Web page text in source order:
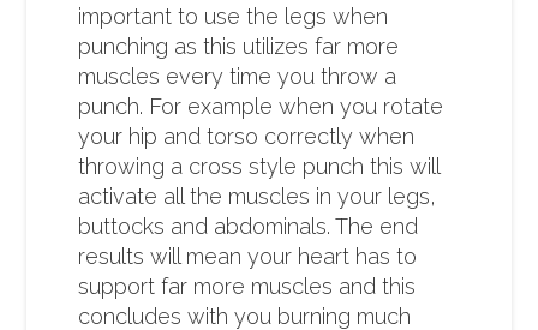
important to use the legs when
punching as this utilizes far more
muscles every time you throw a
punch. For example when you rotate
your hip and torso correctly when
throwing a cross style punch this will
activate all the muscles in your legs,
buttocks and abdominals. The end
results will mean your heart has to
support far more muscles and this
concludes with you burning much